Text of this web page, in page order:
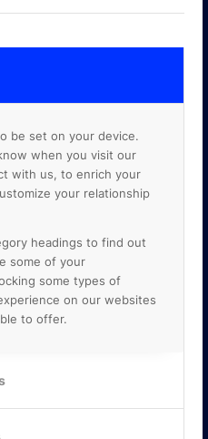
be set on your device.
when you visit our
with us, to enrich your
your relationship
headings to find out
some of your
some types of
on our websites
to offer.